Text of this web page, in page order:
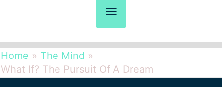
Main
Home
The Mind
What If? The Pursuit Of A Dream